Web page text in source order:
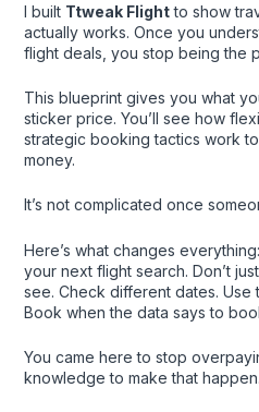
I built Ttweak Flightto show
actually works. Once you
flight deals, you stop being the
This blueprint gives you what
sticker price. You’ll see how
strategic booking tactics work
money.
It’s not complicated once
Here’s what changes
your next flight search. Don’t
see. Check different dates. Use
Book when the data says to
You came here to stop
knowledge to make that happen.